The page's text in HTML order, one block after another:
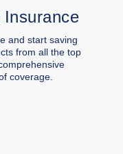
and start saving
from all the top
coverage.